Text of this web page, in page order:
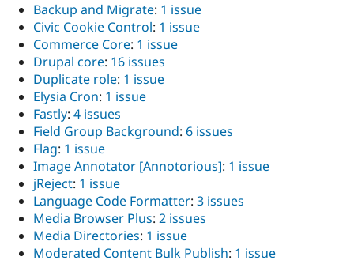
Backup and Migrate: 1 issue
Civic Cookie Control: 1 issue
Commerce Core: 1 issue
Drupal core: 16 issues
Duplicate role: 1 issue
Elysia Cron: 1 issue
Fastly: 4 issues
Field Group Background: 6 issues
Flag: 1 issue
Image Annotator [Annotorious]: 1 issue
jReject: 1 issue
Language Code Formatter: 3 issues
Media Browser Plus: 2 issues
Media Directories: 1 issue
Moderated Content Bulk Publish: 1 issue